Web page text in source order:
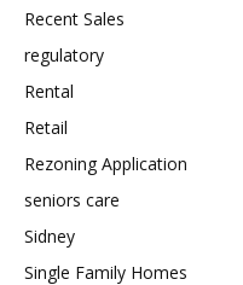
Recent Sales
regulatory
Rental
Retail
Rezoning Application
seniors care
Sidney
Single Family Homes